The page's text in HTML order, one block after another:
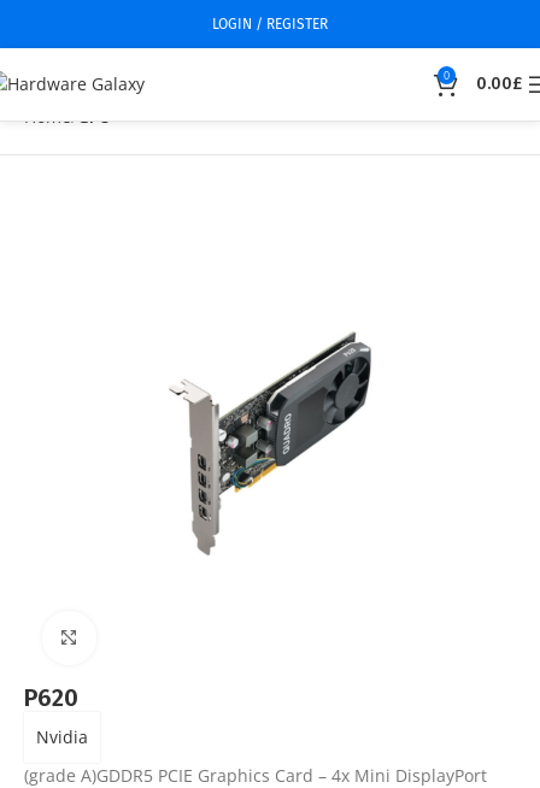
LOGIN / REGISTER
0 0.00£
Home GPU
P620
Nvidia
(grade A)GDDR5 PCIE Graphics Card – 4x Mini DisplayPort